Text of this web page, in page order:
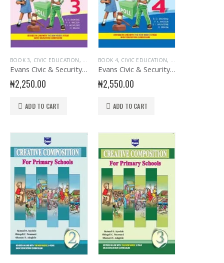
JUNIOR PRIMARY,PRIMARY BOOKS
BOOKS,EVANS BOOKS JUNIOR PRIMARY,PRIMARY BOOKS
BOOK 3, CIVIC EDUCATION , EDUCATIONAL BOOKS ,EVANS BOOKS
Evans Civic & Security Education Primary 3
₦2,250.00
ADD TO CART
BOOK 4, CIVIC EDUCATION,
Evans Civic & Security Education Primary 4
₦2,550.00
ADD TO CART